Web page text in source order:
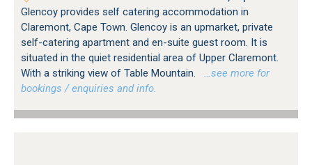
Glencoy provides self catering accommodation in
Claremont, Cape Town. Glencoy is an upmarket, private
self-catering apartment and en-suite guest room. It is
situated in the quiet residential area of Upper Claremont.
With a striking view of Table Mountain.
…see more for
bookings / enquiries and info.